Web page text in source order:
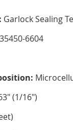
Garlock Sealing
35450-6604
(1/16")